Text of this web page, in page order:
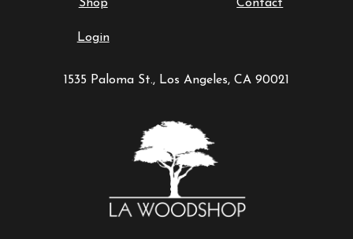
Shop Contact
Login
1535 Paloma St., Los Angeles, CA 90021